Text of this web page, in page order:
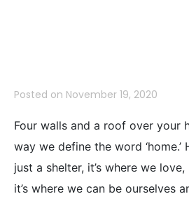
Posted on November 19, 2020
Four walls and a roof over your
way we define the word ‘home.’
just a shelter, it’s where we love,
it’s where we can be ourselves